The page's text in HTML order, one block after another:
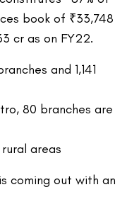
book of ₹33,748
cr as on FY22.
and 1,141
80 branches are
areas
coming out with an